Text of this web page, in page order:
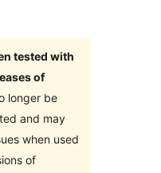
tested with
of
longer be
and may
when used
of